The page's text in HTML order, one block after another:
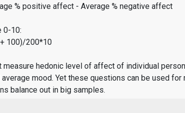
% positive affect - Average % negative affect
0-10:
100)/200*10
measure hedonic level of affect of individual
mood. Yet these questions can be used
balance out in big samples.